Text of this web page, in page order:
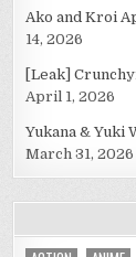
Ako and Kroi
14, 2026
[Leak]
April 1, 2026
Yukana & Yuki
March 31, 2026